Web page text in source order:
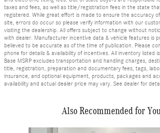
taxes and fees, as well as title/registration fees in the state
registered. While great effort is made to ensure the accuracy
site, errors do occur so please verify information with our
visiting the dealership. All offers subject to change without
with dealer. Manufacturer incentive data & vehicle features is
believed to be accurate as of the time of publication. Please
phone for details & availability of incentives. All inventory listed
Base MSRP excludes transportation and handling charges,
title, registration, preparation and documentary fees, tags,
insurance, and optional equipment, products, packages and
availability and actual dealer price may vary. See dealer for
Also Recommended for